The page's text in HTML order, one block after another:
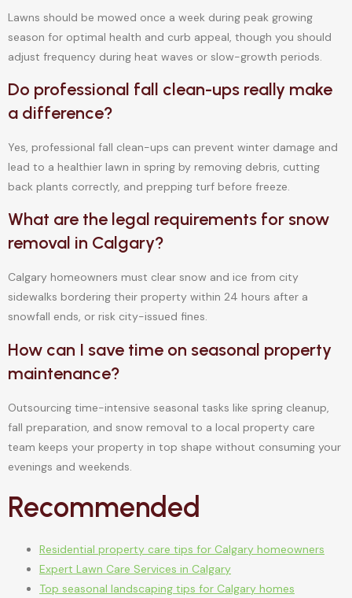
Lawns should be mowed once a week during peak growing
season for optimal health and curb appeal, though you should
adjust frequency during heat waves or slow-growth periods.
Do professional fall clean-ups really make
a difference?
Yes, professional fall clean-ups can prevent winter damage and
lead to a healthier lawn in spring by removing debris, cutting
back plants correctly, and prepping turf before freeze.
What are the legal requirements for snow
removal in Calgary?
Calgary homeowners must clear snow and ice from city
sidewalks bordering their property within 24 hours after a
snowfall ends, or risk city-issued fines.
How can I save time on seasonal property
maintenance?
Outsourcing time-intensive seasonal tasks like spring cleanup,
fall preparation, and snow removal to a local property care
team keeps your property in top shape without consuming your
evenings and weekends.
Recommended
Residential property care tips for Calgary homeowners
Expert Lawn Care Services in Calgary
Top seasonal landscaping tips for Calgary homes